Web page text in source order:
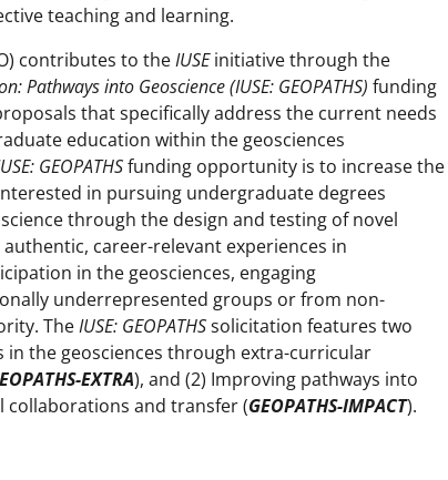
teaching and learning.
contributes to theIUSEinitiative through the
Pathways into Geoscience (IUSE: GEOPATHS) funding
that specifically address the current needs
education within the geosciences
GEOPATHSfunding opportunity is to increase the
in pursuing undergraduate degrees
through the design and testing of novel
career-relevant experiences in
in the geosciences, engaging
underrepresented groups or from non-
TheIUSE: GEOPATHSsolicitation features two
in the geosciences through extra-curricular
EXTRA), and (2) Improving pathways into
and transfer (GEOPATHS-IMPACT).